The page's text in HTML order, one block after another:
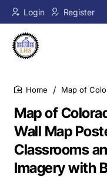
Login Register
Map of
Wall Map
Classrooms
Imagery with
Map of